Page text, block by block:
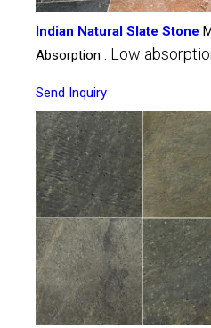
Indian Natural Slate Stone
Absorption : Low
Send Inquiry